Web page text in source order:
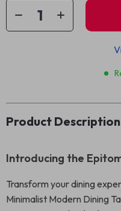
Product Description
Introducing the
Transform your dining
Minimalist Modern Dining